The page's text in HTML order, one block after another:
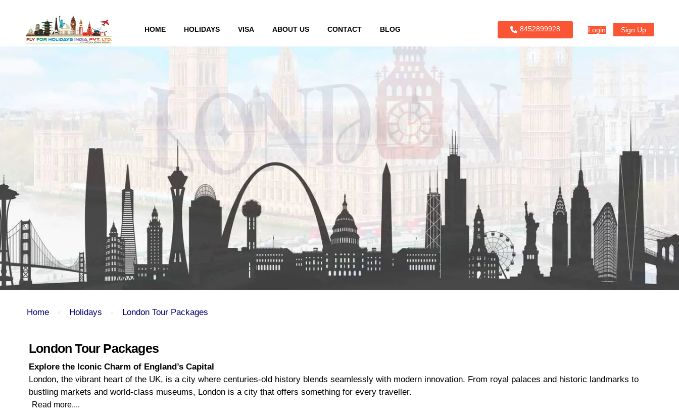
HOME HOLIDAYS VISA ABOUT US CONTACT BLOG 8452899928 Login Sign Up
London Tour Packages
Home Holidays London Tour Packages
London Tour Packages
Explore the Iconic Charm of England’s Capital
London, the vibrant heart of the UK, is a city where centuries-old history blends seamlessly with modern innovation. From royal palaces and historic landmarks to
bustling markets and world-class museums, London is a city that offers something for every traveller.
Read more....